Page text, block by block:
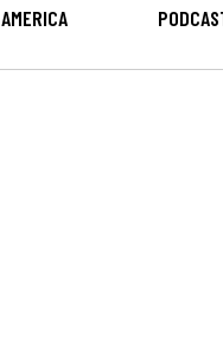
AMERICA